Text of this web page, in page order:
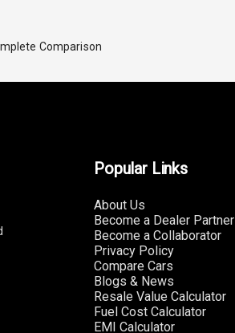
Comparison
Popular Links
About Us
Become a Dealer Partner
Become a Collaborator
Privacy Policy
Compare Cars
Blogs & News
Resale Value Calculator
Fuel Cost Calculator
EMI Calculator